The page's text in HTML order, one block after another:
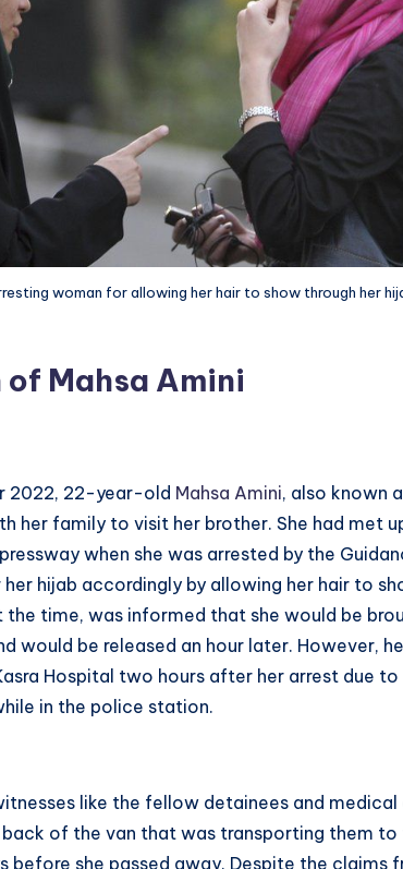
woman for allowing her hair to show through her
of Mahsa Amini
2022, 22-year-old Mahsa Amini, also known
her family to visit her brother. She had met
when she was arrested by the
hijab accordingly by allowing her hair to
the time, was informed that she would be
would be released an hour later. However,
Hospital two hours after her arrest due
in the police station.
like the fellow detainees and
back of the van that was transporting them
before she passed away. Despite the claims